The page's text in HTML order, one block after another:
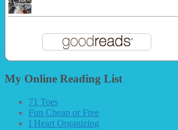
My Online Reading List
71 Toes
Fun Cheap or Free
I Heart Organizing